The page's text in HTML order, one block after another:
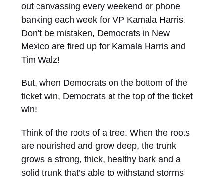
out canvassing every weekend or phone
banking each week for VP Kamala Harris.
Don’t be mistaken, Democrats in New
Mexico are fired up for Kamala Harris and
Tim Walz!
But, when Democrats on the bottom of the
ticket win, Democrats at the top of the ticket
win!
Think of the roots of a tree. When the roots
are nourished and grow deep, the trunk
grows a strong, thick, healthy bark and a
solid trunk that’s able to withstand storms